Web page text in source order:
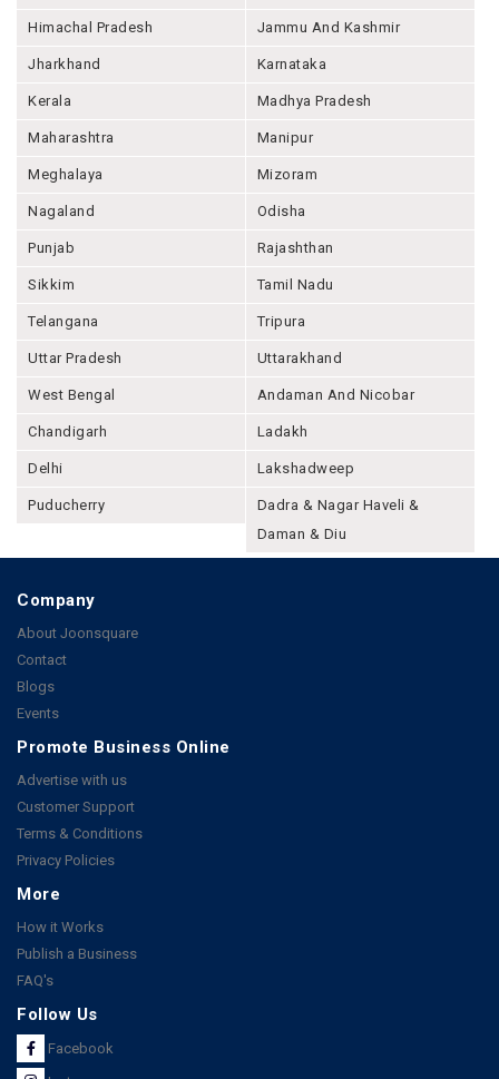
Himachal Pradesh Jammu And Kashmir
Jharkhand Karnataka
Kerala Madhya Pradesh
Maharashtra Manipur
Meghalaya Mizoram
Nagaland Odisha
Punjab Rajashthan
Sikkim Tamil Nadu
Telangana Tripura
Uttar Pradesh Uttarakhand
West Bengal Andaman And Nicobar
Chandigarh Ladakh
Delhi Lakshadweep
Puducherry
Dadra & Nagar Haveli &
Daman & Diu
Company
About Joonsquare
Contact
Blogs
Events
Promote Business Online
Advertise with us
Customer Support
Terms & Conditions
Privacy Policies
More
How it Works
Publish a Business
FAQ's
Follow Us
Facebook